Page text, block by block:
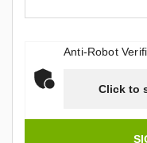
Anti-Robot
Click to